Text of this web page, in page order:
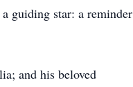
guiding star: a reminder
and his beloved